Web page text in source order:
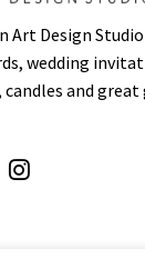
Art Design
wedding
candles and